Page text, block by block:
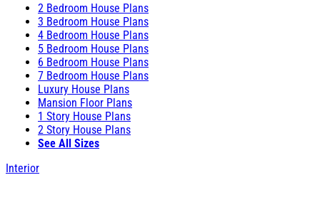
2 Bedroom House Plans
3 Bedroom House Plans
4 Bedroom House Plans
5 Bedroom House Plans
6 Bedroom House Plans
7 Bedroom House Plans
Luxury House Plans
Mansion Floor Plans
1 Story House Plans
2 Story House Plans
See All Sizes
Interior